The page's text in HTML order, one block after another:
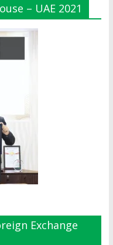
– UAE 2021
Exchange